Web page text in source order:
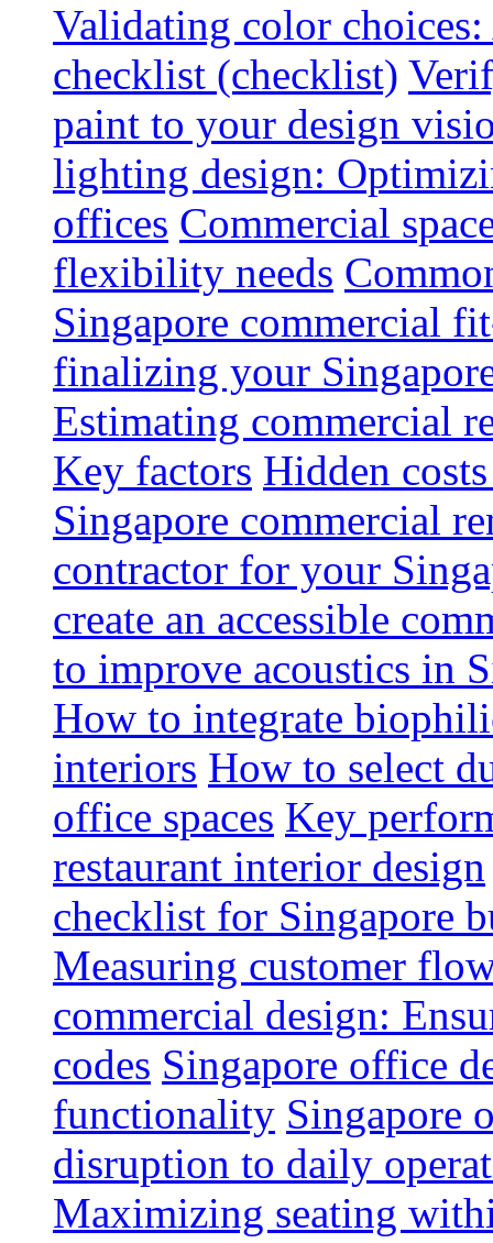
Validating color
checklist (checklist)
paint to your design
lighting design:
offices Commercial
flexibility needs
Singapore commercial
finalizing your
Estimating commercial
Key factors Hidden
Singapore commercial
contractor for your
create an accessible
to improve acoustics in
How to integrate
interiors How to select
office spaces Key
restaurant interior design
checklist for Singapore
Measuring customer
commercial design:
codes Singapore office
functionality Singapore
disruption to daily
Maximizing seating